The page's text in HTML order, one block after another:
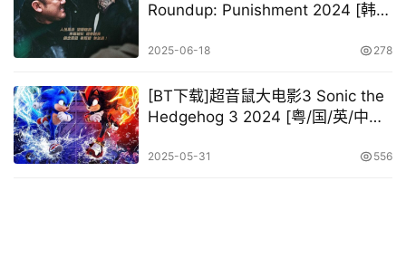
Roundup: Punishment 2024 [韩语
53.65GB]
2025-06-18 278
[BT下载]超音鼠大电影3 Sonic the
Hedgehog 3 2024 [粤/国/英/中字]
28.18GB]
2025-05-31 556